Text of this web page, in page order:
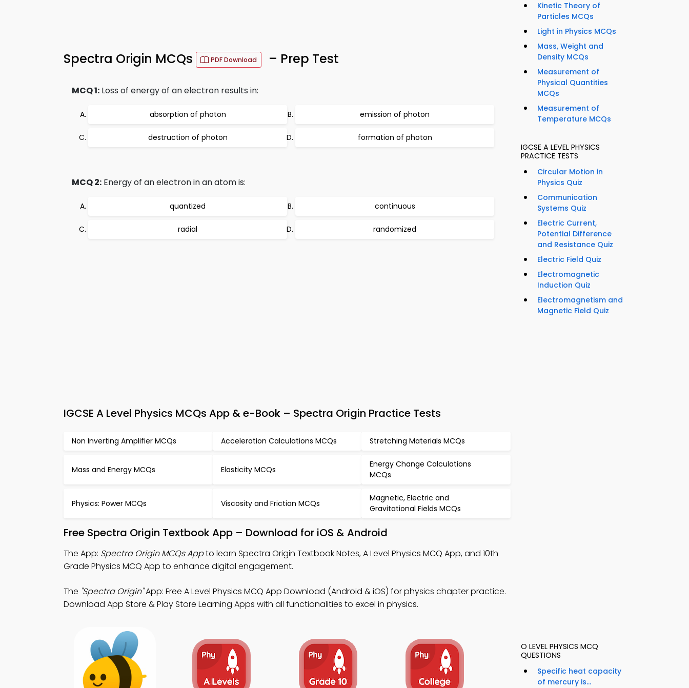
Spectra Origin MCQs PDF Download – Prep Test
MCQ 1: Loss of energy of an electron results in:
absorption of photon emission of photon
destruction of photon formation of photon
MCQ 2: Energy of an electron in an atom is:
quantized continuous
radial randomized
IGCSE A Level Physics MCQs App & e-Book – Spectra Origin Practice Tests
Non Inverting Amplifier MCQs Acceleration Calculations MCQs Stretching Materials MCQs
Mass and Energy MCQs Elasticity MCQs
Energy Change Calculations
MCQs
Physics: Power MCQs Viscosity and Friction MCQs
Magnetic, Electric and
Gravitational Fields MCQs
Free Spectra Origin Textbook App – Download for iOS & Android
The App: Spectra Origin MCQs Appto learn Spectra Origin Textbook Notes, A Level Physics MCQ App, and 10th
Grade Physics MCQ App to enhance digital engagement.
The "Spectra Origin"App: Free A Level Physics MCQ App Download (Android & iOS) for physics chapter practice.
Download App Store & Play Store Learning Apps with all functionalities to excel in physics.
Kinetic Theory of
Particles MCQs
Light in Physics MCQs
Mass, Weight and
Density MCQs
Measurement of
Physical Quantities
MCQs
Measurement of
Temperature MCQs
IGCSE A LEVEL PHYSICS
PRACTICE TESTS
Circular Motion in
Physics Quiz
Communication
Systems Quiz
Electric Current,
Potential Difference
and Resistance Quiz
Electric Field Quiz
Electromagnetic
Induction Quiz
Electromagnetism and
Magnetic Field Quiz
O LEVEL PHYSICS MCQ
QUESTIONS
Specific heat capacity
of mercury is...